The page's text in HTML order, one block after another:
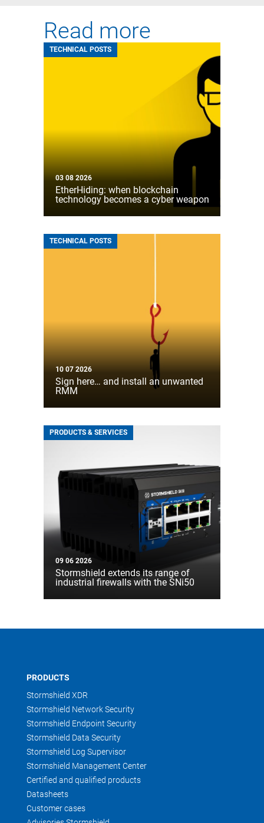
Read more
TECHNICAL POSTS
03 08 2026
EtherHiding: when blockchain
technology becomes a cyber weapon
TECHNICAL POSTS
10 07 2026
Sign here… and install an unwanted
RMM
PRODUCTS & SERVICES
09 06 2026
Stormshield extends its range of
industrial firewalls with the SNi50
PRODUCTS
Stormshield XDR
Stormshield Network Security
Stormshield Endpoint Security
Stormshield Data Security
Stormshield Log Supervisor
Stormshield Management Center
Certified and qualified products
Datasheets
Customer cases